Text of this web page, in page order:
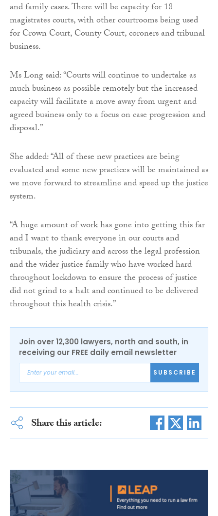
and family cases. There will be capacity for 18
magistrates courts, with other courtrooms being used
for Crown Court, County Court, coroners and tribunal
business.
Ms Long said: “Courts will continue to undertake as
much business as possible remotely but the increased
capacity will facilitate a move away from urgent and
agreed business only to a focus on case progression and
disposal.”
She added: “All of these new practices are being
evaluated and some new practices will be maintained as
we move forward to streamline and speed up the justice
system.
“A huge amount of work has gone into getting this far
and I want to thank everyone in our courts and
tribunals, the judiciary and across the legal profession
and the wider justice family who have worked hard
throughout lockdown to ensure the process of justice
did not grind to a halt and continued to be delivered
throughout this health crisis.”
Join over 12,300 lawyers, north and south, in
receiving our FREE daily email newsletter
SUBSCRIBE
Share this article: